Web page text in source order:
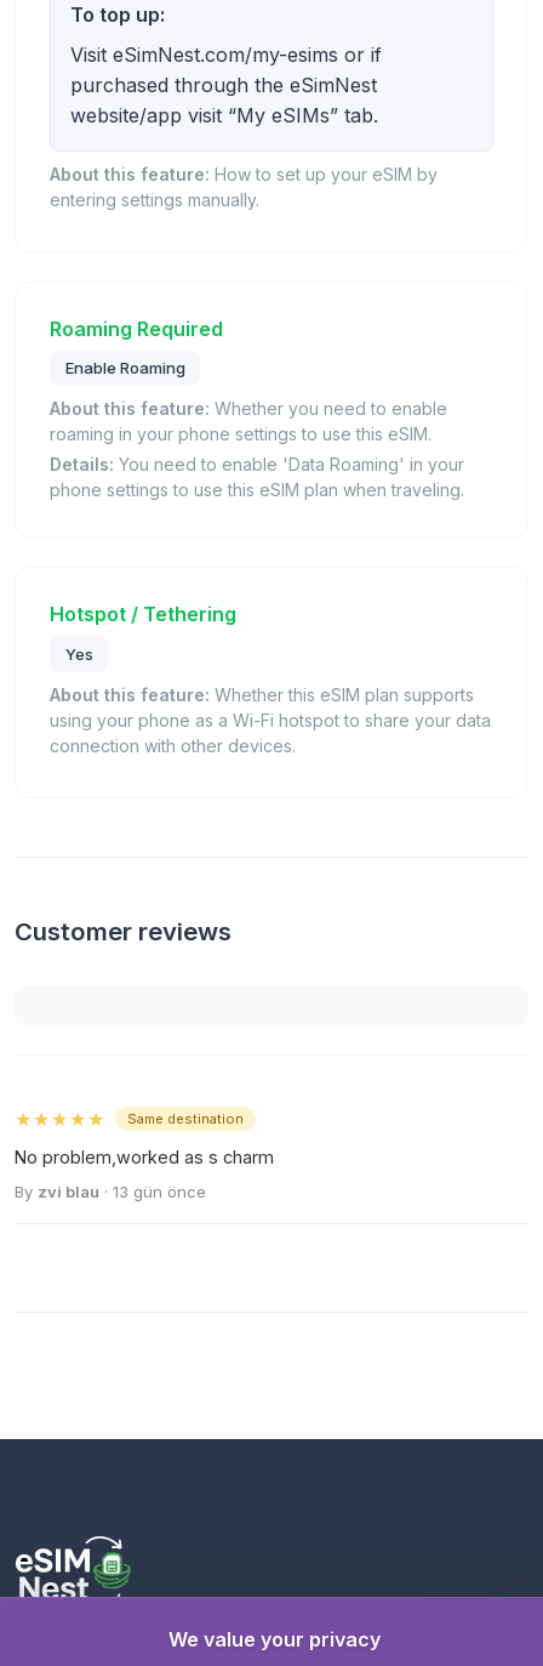
To top up:
Visit eSimNest.com/my-esims or if
purchased through the eSimNest
website/app visit “My eSIMs” tab.
About this feature: How to set up your eSIM by
entering settings manually.
Roaming Required
Enable Roaming
About this feature: Whether you need to enable
roaming in your phone settings to use this eSIM.
Details: You need to enable 'Data Roaming' in your
phone settings to use this eSIM plan when traveling.
Hotspot / Tethering
Yes
About this feature: Whether this eSIM plan supports
using your phone as a Wi-Fi hotspot to share your data
connection with other devices.
Customer reviews
★★★★★ Same destination
No problem,worked as s charm
By zvi blau · 13 gün önce
We value your privacy